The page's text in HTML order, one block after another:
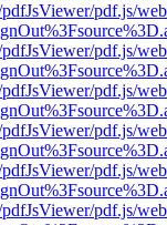
pdf.js/
pdf.js/
pdf.js/
pdf.js/
pdf.js/
pdf.js/